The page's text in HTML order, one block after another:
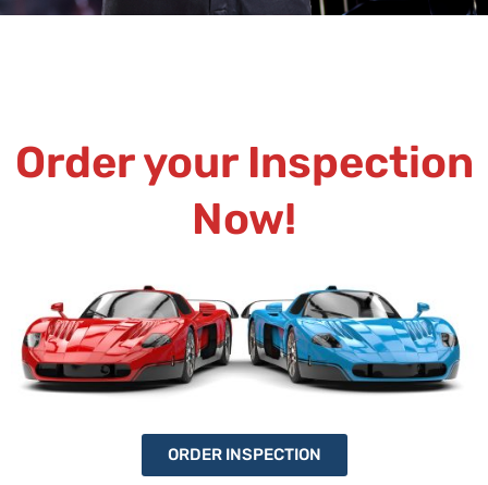
Order your Inspection
Now!
ORDER INSPECTION